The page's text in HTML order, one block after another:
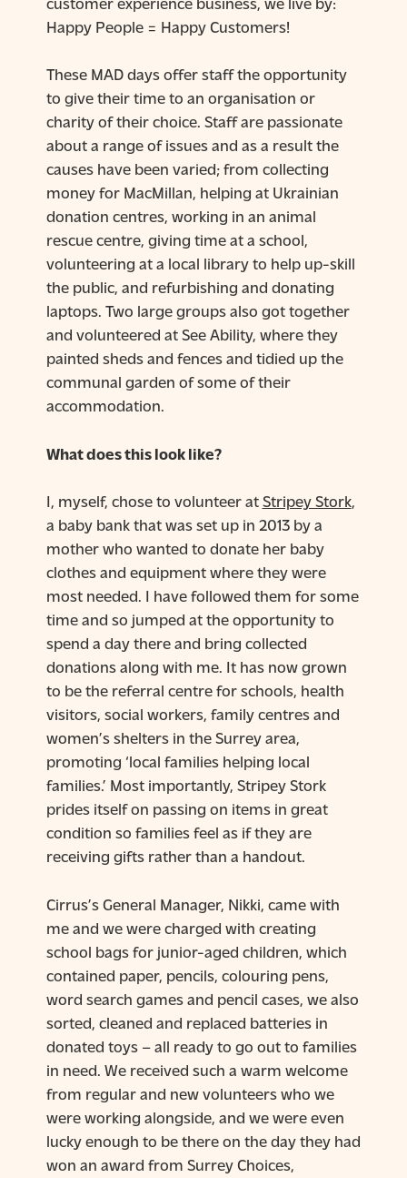
Happy People = Happy Customers!
These MAD days offer staff the opportunity
to give their time to an organisation or
charity of their choice. Staff are passionate
about a range of issues and as a result the
causes have been varied; from collecting
money for MacMillan, helping at Ukrainian
donation centres, working in an animal
rescue centre, giving time at a school,
volunteering at a local library to help up-skill
the public, and refurbishing and donating
laptops. Two large groups also got together
and volunteered at See Ability, where they
painted sheds and fences and tidied up the
communal garden of some of their
accommodation.
What does this look like?
I, myself, chose to volunteer atStripey Stork,
a baby bank that was set up in 2013 by a
mother who wanted to donate her baby
clothes and equipment where they were
most needed. I have followed them for some
time and so jumped at the opportunity to
spend a day there and bring collected
donations along with me. It has now grown
to be the referral centre for schools, health
visitors, social workers, family centres and
women’s shelters in the Surrey area,
promoting ‘local families helping local
families.’ Most importantly, Stripey Stork
prides itself on passing on items in great
condition so families feel as if they are
receiving gifts rather than a handout.
Cirrus’s General Manager, Nikki, came with
me and we were charged with creating
school bags for junior-aged children, which
contained paper, pencils, colouring pens,
word search games and pencil cases, we also
sorted, cleaned and replaced batteries in
donated toys – all ready to go out to families
in need. We received such a warm welcome
from regular and new volunteers who we
were working alongside, and we were even
lucky enough to be there on the day they had
won an award from Surrey Choices,